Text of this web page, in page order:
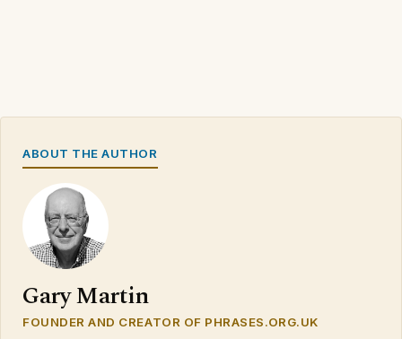
ABOUT THE AUTHOR
Gary Martin
FOUNDER AND CREATOR OF PHRASES.ORG.UK